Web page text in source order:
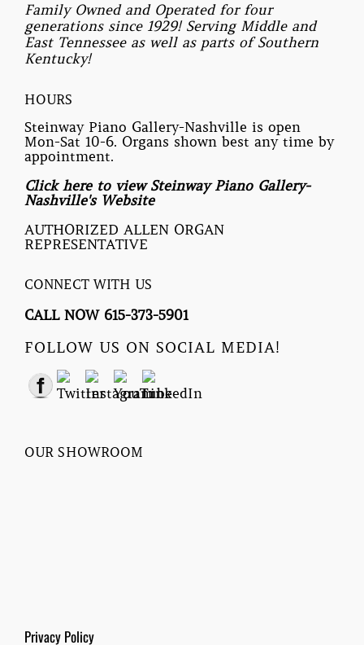
Family Owned and Operated for four
generations since 1929! Serving Middle and
East Tennessee as well as parts of Southern
Kentucky!
HOURS
Steinway Piano Gallery-Nashville is open
Mon-Sat 10-6. Organs shown best any time by
appointment.
Click here to view Steinway Piano Gallery-
Nashville's Website
AUTHORIZED ALLEN ORGAN
REPRESENTATIVE
CONNECT WITH US
CALL NOW 615-373-5901
FOLLOW US ON SOCIAL MEDIA!
OUR SHOWROOM
Privacy Policy